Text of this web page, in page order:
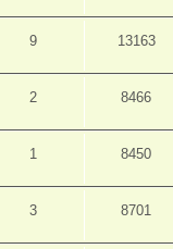
9 13163
2 8466
1 8450
3 8701